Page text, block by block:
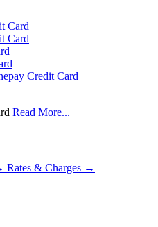
Card
Card
Credit Card
Read More...
Rates & Charges →